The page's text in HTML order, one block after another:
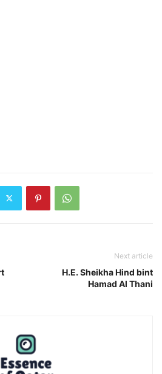
Next article
H.E. Sheikha Hind bint
Hamad Al Thani